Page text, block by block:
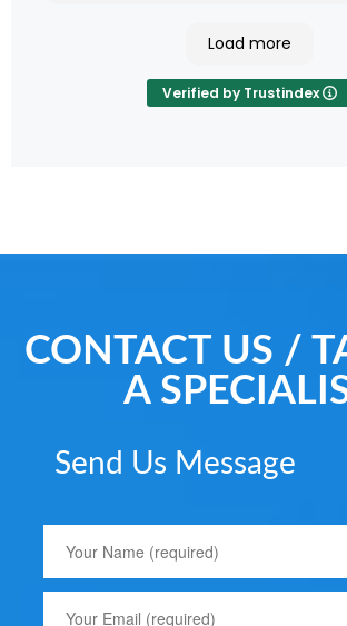
Load more
Verified by Trustindex
CONTACT US /
A
Send Us Message